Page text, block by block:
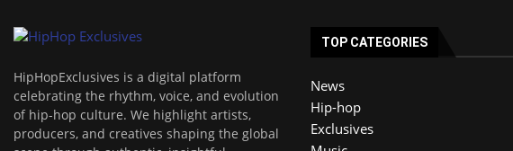
HipHopExclusives is a digital platform
celebrating the rhythm, voice, and evolution
of hip-hop culture. We highlight artists,
producers, and creatives shaping the global
TOP CATEGORIES
News
Hip-hop
Exclusives